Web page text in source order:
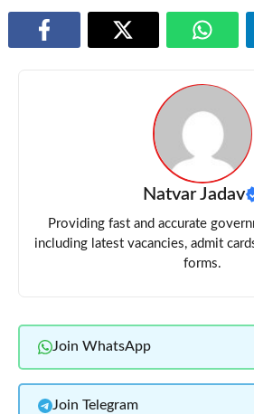
Natvar Jadav
Providing fast and accurate
including latest vacancies, admit
forms.
Join WhatsApp
Join Telegram